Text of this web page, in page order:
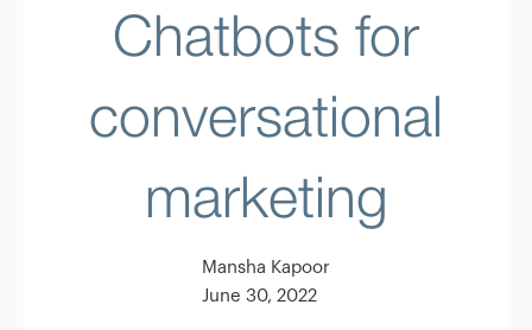
Chatbots for
conversational
marketing
Mansha Kapoor
June 30, 2022